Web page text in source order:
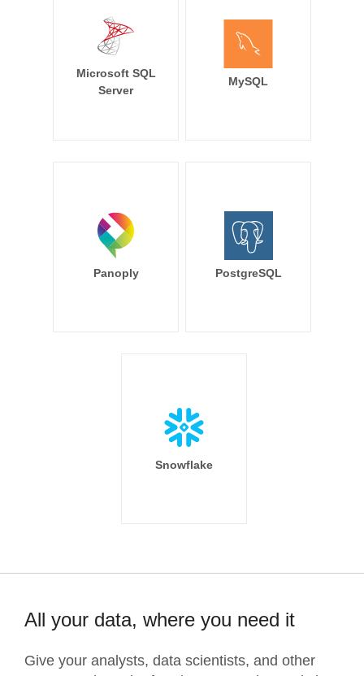
Microsoft SQL
Server
MySQL
Panoply PostgreSQL
Snowflake
All your data, where you need it
Give your analysts, data scientists, and other